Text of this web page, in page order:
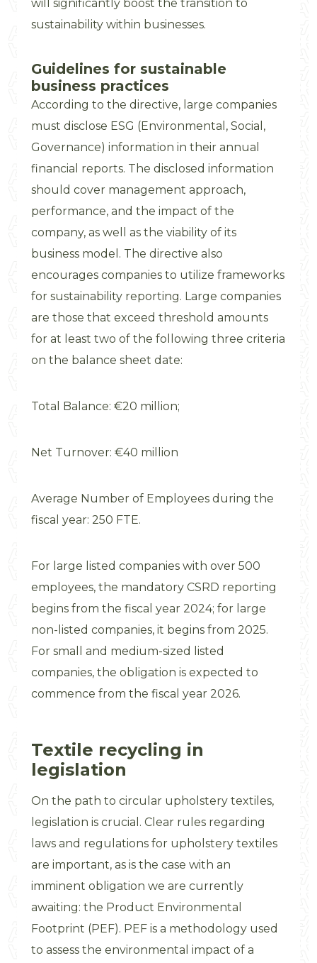
will significantly boost the transition to
sustainability within businesses.
Guidelines for sustainable
business practices
According to the directive, large companies
must disclose ESG (Environmental, Social,
Governance) information in their annual
financial reports. The disclosed information
should cover management approach,
performance, and the impact of the
company, as well as the viability of its
business model. The directive also
encourages companies to utilize frameworks
for sustainability reporting. Large companies
are those that exceed threshold amounts
for at least two of the following three criteria
on the balance sheet date:
Total Balance: €20 million;
Net Turnover: €40 million
Average Number of Employees during the
fiscal year: 250 FTE.
For large listed companies with over 500
employees, the mandatory CSRD reporting
begins from the fiscal year 2024; for large
non-listed companies, it begins from 2025.
For small and medium-sized listed
companies, the obligation is expected to
commence from the fiscal year 2026.
Textile recycling in
legislation
On the path to circular upholstery textiles,
legislation is crucial. Clear rules regarding
laws and regulations for upholstery textiles
are important, as is the case with an
imminent obligation we are currently
awaiting: the Product Environmental
Footprint (PEF). PEF is a methodology used
to assess the environmental impact of a